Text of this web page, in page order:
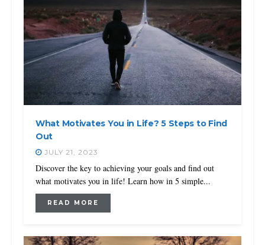
What Motivates You in Life? 5 Steps to Find
Out
JULY 21, 2023
Discover the key to achieving your goals and find out
what motivates you in life! Learn how in 5 simple...
READ MORE